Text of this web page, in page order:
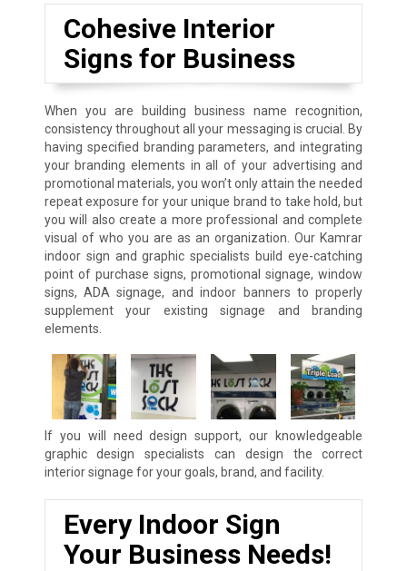
Cohesive Interior
Signs for Business
When you are building business name recognition,
consistency throughout all your messaging is crucial. By
having specified branding parameters, and integrating
your branding elements in all of your advertising and
promotional materials, you won’t only attain the needed
repeat exposure for your unique brand to take hold, but
you will also create a more professional and complete
visual of who you are as an organization. Our Kamrar
indoor sign and graphic specialists build eye-catching
point of purchase signs, promotional signage, window
signs, ADA signage, and indoor banners to properly
supplement your existing signage and branding
elements.
If you will need design support, our knowledgeable
graphic design specialists can design the correct
interior signage for your goals, brand, and facility.
Every Indoor Sign
Your Business Needs!